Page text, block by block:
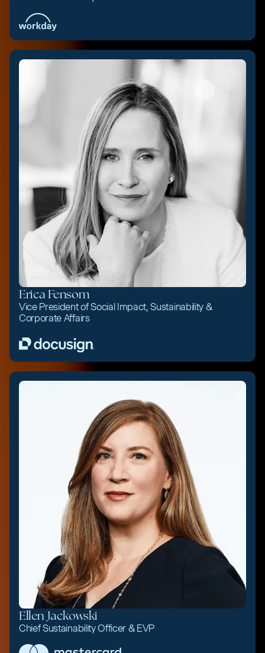
Erica Fensom
Vice President of Social Impact, Sustainability &
Corporate Affairs
Ellen Jackowski
Chief Sustainability Officer & EVP